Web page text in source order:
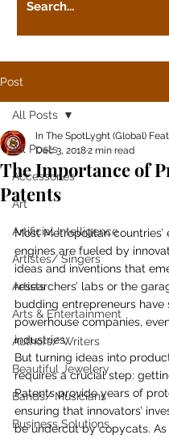
Post
All Posts
Accessories
Art
Artificial Intelligence
Artistes/ Singers
Artists
Arts & Entertainment
Authors/ Writers
Beautiful Jewelery
Bands/ Musicians
Business Solutions
All Posts
The Importance of
Patents
In The SpotLyght (Global)
Dec 3, 20182 min read
Most Metropolitan countries’
engines are fueled by
ideas and inventions that
researchers’ labs or the
budding entrepreneurs have
powerhouse companies,
industries.
But turning ideas into
requires a crucial step:
Patents provide years of
ensuring that innovators’
be undercut by copycats. As